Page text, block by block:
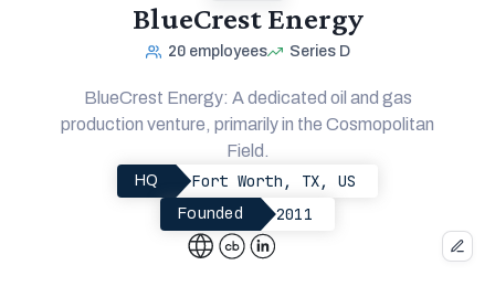
BlueCrest Energy
20 employees Series D
BlueCrest Energy: A dedicated oil and gas
production venture, primarily in the Cosmopolitan
Field.
HQ Fort Worth, TX, US
Founded 2011